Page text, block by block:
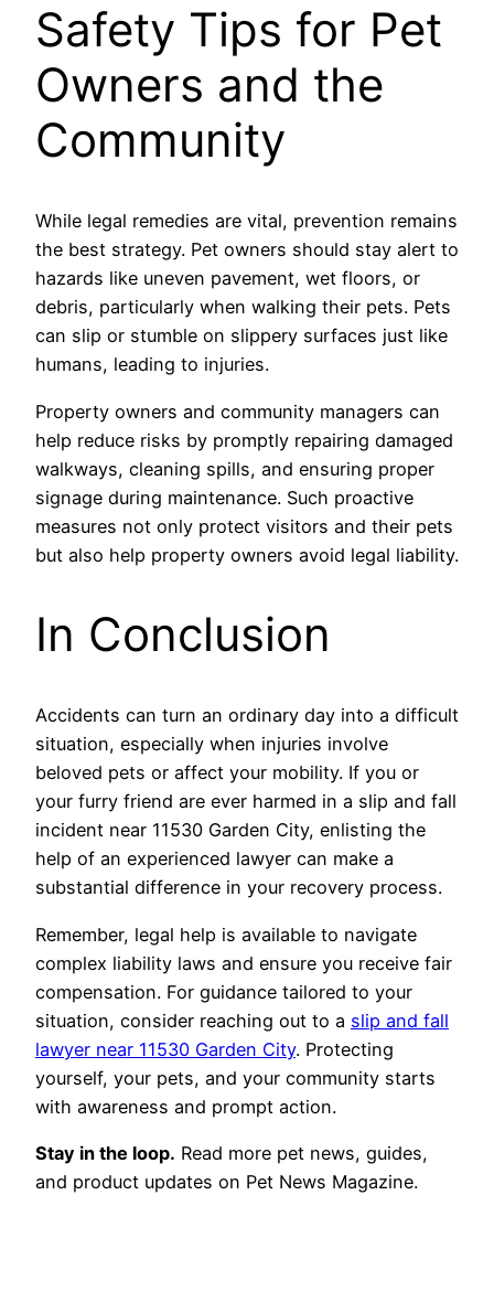
Safety Tips for Pet
Owners and the
Community
While legal remedies are vital, prevention remains
the best strategy. Pet owners should stay alert to
hazards like uneven pavement, wet floors, or
debris, particularly when walking their pets. Pets
can slip or stumble on slippery surfaces just like
humans, leading to injuries.
Property owners and community managers can
help reduce risks by promptly repairing damaged
walkways, cleaning spills, and ensuring proper
signage during maintenance. Such proactive
measures not only protect visitors and their pets
but also help property owners avoid legal liability.
In Conclusion
Accidents can turn an ordinary day into a difficult
situation, especially when injuries involve
beloved pets or affect your mobility. If you or
your furry friend are ever harmed in a slip and fall
incident near 11530 Garden City, enlisting the
help of an experienced lawyer can make a
substantial difference in your recovery process.
Remember, legal help is available to navigate
complex liability laws and ensure you receive fair
compensation. For guidance tailored to your
situation, consider reaching out to a slip and fall
lawyer near 11530 Garden City. Protecting
yourself, your pets, and your community starts
with awareness and prompt action.
Stay in the loop. Read more pet news, guides,
and product updates on Pet News Magazine.